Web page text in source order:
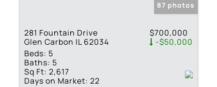
87 photos
281 Fountain Drive
Glen Carbon IL 62034
$700,000
-$50,000
Beds: 5
Baths: 5
Sq Ft: 2,617
Days on Market: 22